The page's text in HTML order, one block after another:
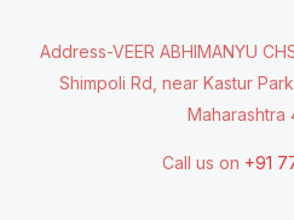
Address-VEER ABHIMANYU
Shimpoli Rd, near Kastur
Maharashtra
Call us on +91